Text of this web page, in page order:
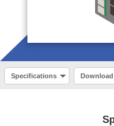
Specifications